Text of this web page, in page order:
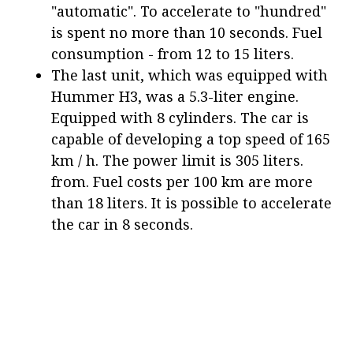
"automatic". To accelerate to "hundred"
is spent no more than 10 seconds. Fuel
consumption - from 12 to 15 liters.
The last unit, which was equipped with
Hummer H3, was a 5.3-liter engine.
Equipped with 8 cylinders. The car is
capable of developing a top speed of 165
km / h. The power limit is 305 liters.
from. Fuel costs per 100 km are more
than 18 liters. It is possible to accelerate
the car in 8 seconds.